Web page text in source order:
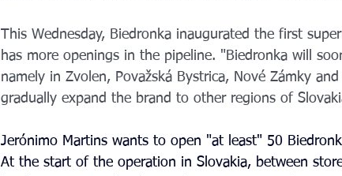
This Wednesday, Biedronka inaugurated the first
has more openings in the pipeline. "Biedronka will
namely in Zvolen, Považská Bystrica, Nové Zámky
gradually expand the brand to other regions of
Jerónimo Martins wants to open "at least" 50
At the start of the operation in Slovakia, between